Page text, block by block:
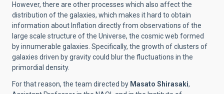
However, there are other processes which also affect the
distribution of the galaxies, which makes it hard to obtain
information about Inflation directly from observations of the
large scale structure of the Universe, the cosmic web formed
by innumerable galaxies. Specifically, the growth of clusters of
galaxies driven by gravity could blur the fluctuations in the
primordial density.
For that reason, the team directed by Masato Shirasaki,